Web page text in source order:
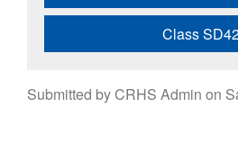
Class
Submitted byCRHS Admin on